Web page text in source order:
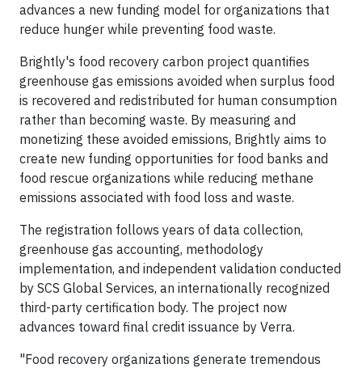
advances a new funding model for organizations that
reduce hunger while preventing food waste.
Brightly's food recovery carbon project quantifies
greenhouse gas emissions avoided when surplus food
is recovered and redistributed for human consumption
rather than becoming waste. By measuring and
monetizing these avoided emissions, Brightly aims to
create new funding opportunities for food banks and
food rescue organizations while reducing methane
emissions associated with food loss and waste.
The registration follows years of data collection,
greenhouse gas accounting, methodology
implementation, and independent validation conducted
by SCS Global Services, an internationally recognized
third-party certification body. The project now
advances toward final credit issuance by Verra.
"Food recovery organizations generate tremendous